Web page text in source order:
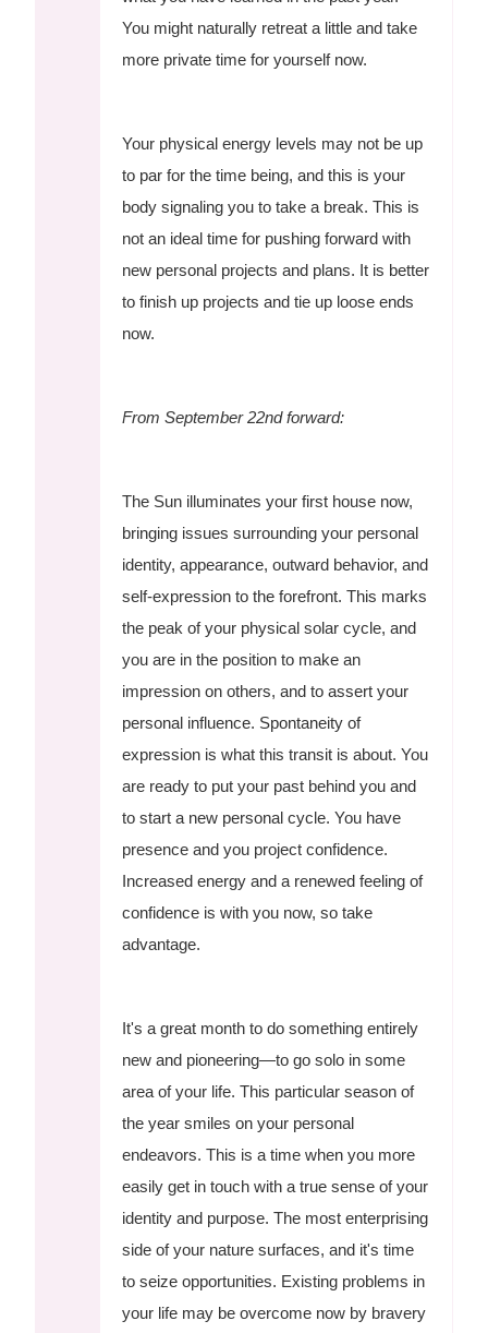
You might naturally retreat a little and take
more private time for yourself now.
Your physical energy levels may not be up
to par for the time being, and this is your
body signaling you to take a break. This is
not an ideal time for pushing forward with
new personal projects and plans. It is better
to finish up projects and tie up loose ends
now.
From September 22nd forward:
The Sun illuminates your first house now,
bringing issues surrounding your personal
identity, appearance, outward behavior, and
self-expression to the forefront. This marks
the peak of your physical solar cycle, and
you are in the position to make an
impression on others, and to assert your
personal influence. Spontaneity of
expression is what this transit is about. You
are ready to put your past behind you and
to start a new personal cycle. You have
presence and you project confidence.
Increased energy and a renewed feeling of
confidence is with you now, so take
advantage.
It's a great month to do something entirely
new and pioneering—to go solo in some
area of your life. This particular season of
the year smiles on your personal
endeavors. This is a time when you more
easily get in touch with a true sense of your
identity and purpose. The most enterprising
side of your nature surfaces, and it's time
to seize opportunities. Existing problems in
your life may be overcome now by bravery